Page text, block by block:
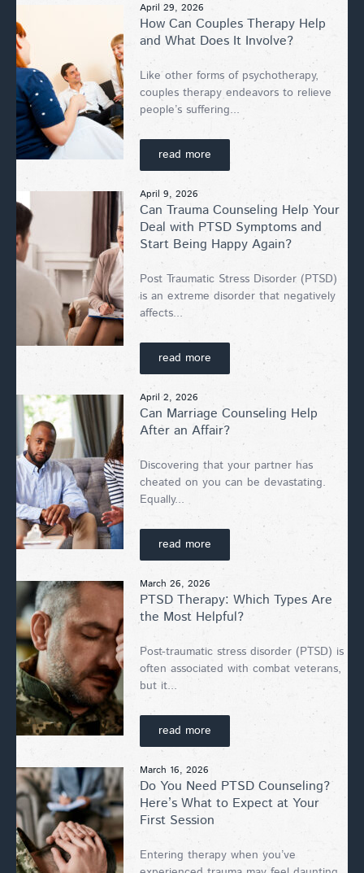
April 29, 2026
How Can Couples Therapy Help
and What Does It Involve?
Like other forms of psychotherapy,
couples therapy endeavors to relieve
people’s suffering...
read more
April 9, 2026
Can Trauma Counseling Help Your
Deal with PTSD Symptoms and
Start Being Happy Again?
Post Traumatic Stress Disorder (PTSD)
is an extreme disorder that negatively
affects...
read more
April 2, 2026
Can Marriage Counseling Help
After an Affair?
Discovering that your partner has
cheated on you can be devastating.
Equally...
read more
March 26, 2026
PTSD Therapy: Which Types Are
the Most Helpful?
Post-traumatic stress disorder (PTSD) is
often associated with combat veterans,
but it...
read more
March 16, 2026
Do You Need PTSD Counseling?
Here’s What to Expect at Your
First Session
Entering therapy when you’ve